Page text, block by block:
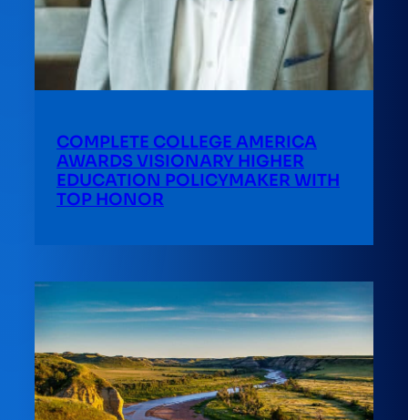
COMPLETE COLLEGE AMERICA
AWARDS VISIONARY HIGHER
EDUCATION POLICYMAKER WITH
TOP HONOR